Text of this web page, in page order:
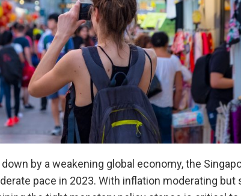
by a weakening global economy, the
pace in 2023. With inflation moderating but